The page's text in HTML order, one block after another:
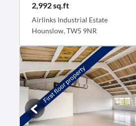
2,992 sq.ft
Airlinks Industrial Estate
Hounslow, TW5 9NR